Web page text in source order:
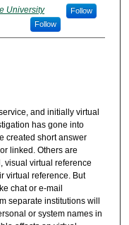
University Follow
Follow
and initially virtual
has gone into
created short answer
linked. Others are
visual virtual reference
virtual reference. But
chat or e-mail
separate institutions will
or system names in